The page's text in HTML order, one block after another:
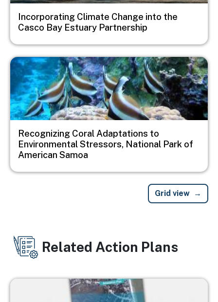
Incorporating Climate Change into the
Casco Bay Estuary Partnership
Image
Recognizing Coral Adaptations to
Environmental Stressors, National Park of
American Samoa
Grid view
Related Action Plans
Image